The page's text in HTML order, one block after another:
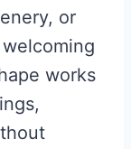
or
works